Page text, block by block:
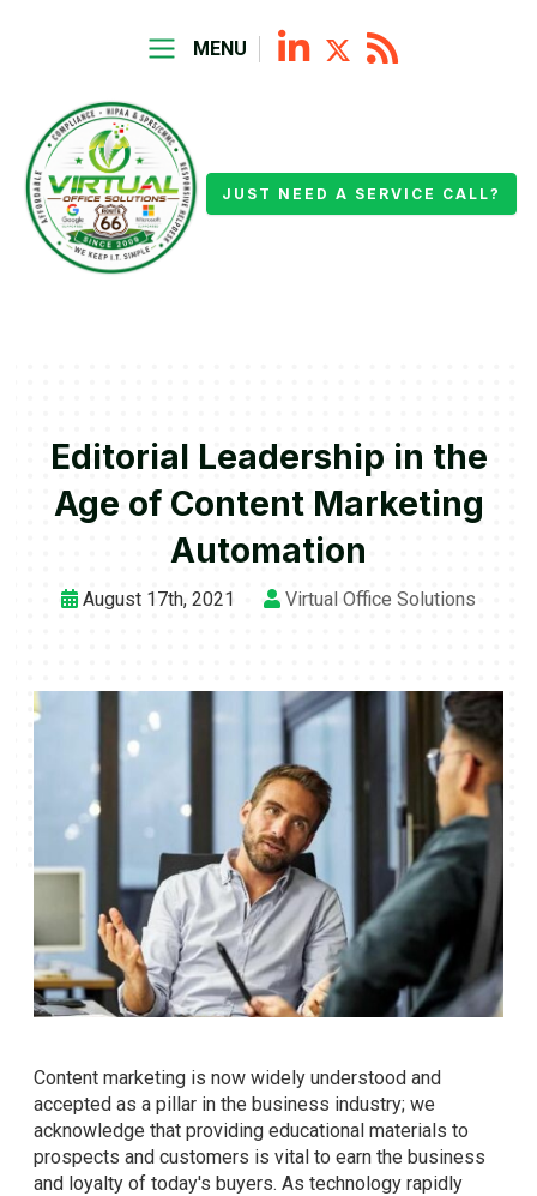
MENU
JUST NEED A SERVICE CALL?
Editorial Leadership in the
Age of Content Marketing
Automation
August 17th, 2021 Virtual Office Solutions
Content marketing is now widely understood and
accepted as a pillar in the business industry; we
acknowledge that providing educational materials to
prospects and customers is vital to earn the business
and loyalty of today's buyers. As technology rapidly